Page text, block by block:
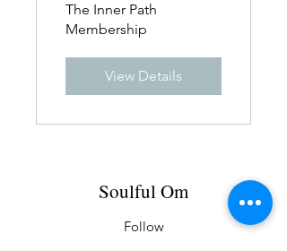
The Inner Path
Membership
View Details
Soulful Om
Follow